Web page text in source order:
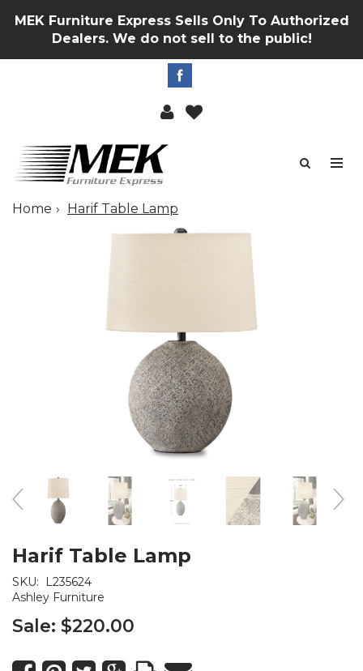
MEK Furniture Express Sells Only To Authorized
Dealers. We do not sell to the public!
Home Harif Table Lamp
Harif Table Lamp
SKU:
L235624
Ashley Furniture
Sale: $220.00